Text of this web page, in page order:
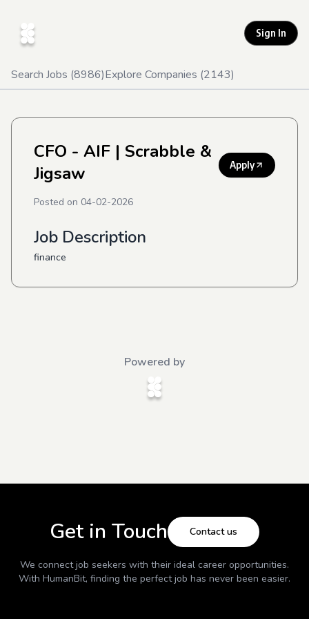
Sign In
Search Jobs (8986)Explore Companies (2143)
CFO - AIF | Scrabble &
Jigsaw
Apply
Posted on 04-02-2026
Job Description
finance
Powered by
Get in Touch Contact us
We connect job seekers with their ideal career opportunities.
With HumanBit, finding the perfect job has never been easier.